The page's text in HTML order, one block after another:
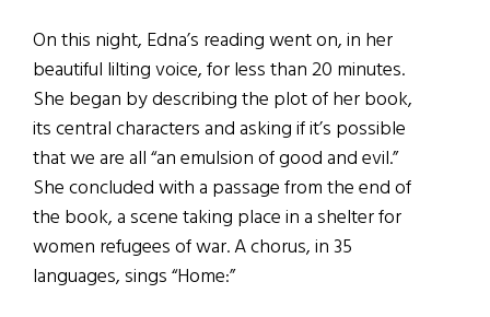
On this night, Edna’s reading went on, in her
beautiful lilting voice, for less than 20 minutes.
She began by describing the plot of her book,
its central characters and asking if it’s possible
that we are all “an emulsion of good and evil.”
She concluded with a passage from the end of
the book, a scene taking place in a shelter for
women refugees of war. A chorus, in 35
languages, sings “Home:”